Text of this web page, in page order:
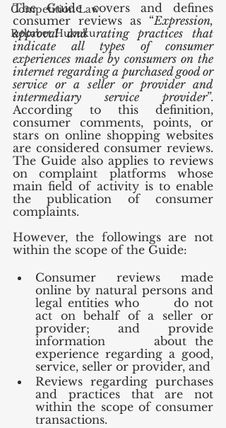
Competition Law
Rekabet Hukuku
The Guide covers and defines
consumer reviews as “Expression,
approval and rating practices that
indicate all types of consumer
experiences made by consumers on the
internet regarding a purchased good or
service or a seller or provider and
intermediary service provider”.
According to this definition,
consumer comments, points, or
stars on online shopping websites
are considered consumer reviews.
The Guide also applies to reviews
on complaint platforms whose
main field of activity is to enable
the publication of consumer
complaints.
However, the followings are not
within the scope of the Guide:
Consumer reviews made
online by natural persons and
legal entities who      do not
act on behalf of a seller or
provider; and provide
information      about the
experience regarding a good,
service, seller or provider, and
Reviews regarding purchases
and practices that are not
within the scope of consumer
transactions.